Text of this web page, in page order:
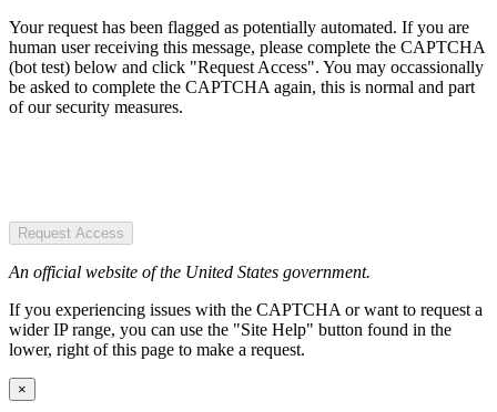
Your request has been flagged as potentially automated. If you are
human user receiving this message, please complete the CAPTCHA
(bot test) below and click "Request Access". You may occassionally
be asked to complete the CAPTCHA again, this is normal and part
of our security measures.
Request Access
An official website of the United States government.
If you experiencing issues with the CAPTCHA or want to request a
wider IP range, you can use the "Site Help" button found in the
lower, right of this page to make a request.
×